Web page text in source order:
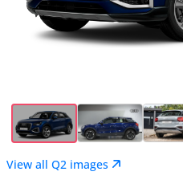
View all Q2 images